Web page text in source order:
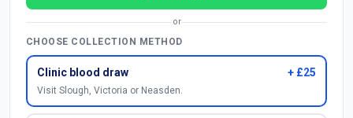
or
CHOOSE COLLECTION METHOD
Clinic blood draw + £25
Visit Slough, Victoria or Neasden.